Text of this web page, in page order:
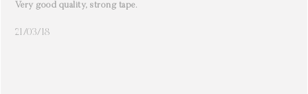
Very good quality, strong tape.
21/03/18